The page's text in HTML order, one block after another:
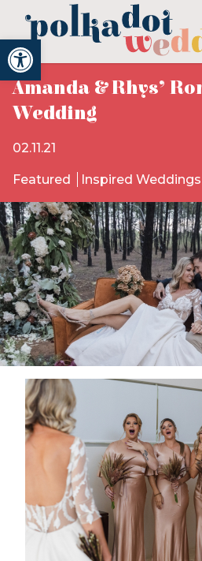
Open toolbar
Amanda & Rhys’
Wedding
02.11.21
Featured Inspired Weddings